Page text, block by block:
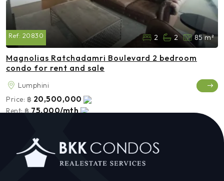
Ref: 20830 2 2 85 m²
Magnolias Ratchadamri Boulevard 2 bedroom
condo for rent and sale
Lumphini
Price: ฿ 20,500,000
Rent:฿75,000/mth